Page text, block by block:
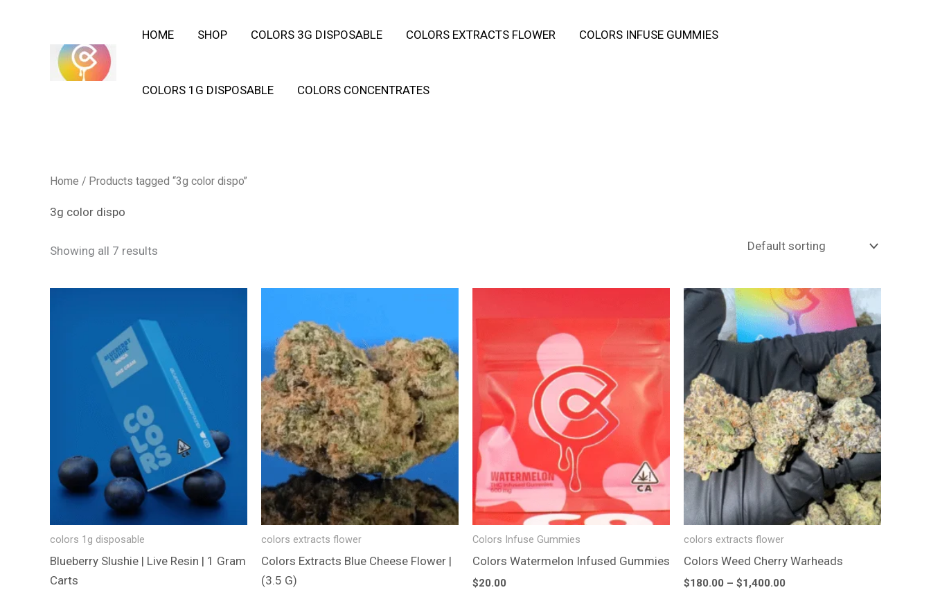
HOME SHOP COLORS 3G DISPOSABLE COLORS EXTRACTS FLOWER COLORS INFUSE GUMMIES
COLORS 1G DISPOSABLE COLORS CONCENTRATES
Home / Products tagged “3g color dispo”
3g color dispo
Showing all 7 results
colors 1g disposable
Blueberry Slushie | Live Resin | 1 Gram
Carts
colors extracts flower
Colors Extracts Blue Cheese Flower |
(3.5 G)
Colors Infuse Gummies
Colors Watermelon Infused Gummies
$20.00
colors extracts flower
Colors Weed Cherry Warheads
$180.00 – $1,400.00
Price
range:
$180.00
through
$1,400.00
This
product
has
multiple
variants.
The
options
may
be
chosen
on
the